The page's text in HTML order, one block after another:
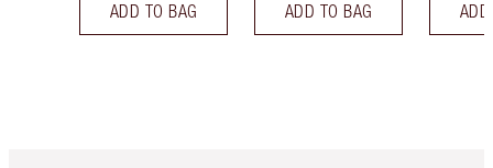
ADD TO BAG ADD TO BAG